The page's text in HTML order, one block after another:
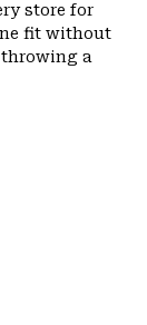
store for
fit without
a